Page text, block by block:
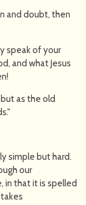
and doubt, then
speak of your
and what Jesus
as the old
simple but hard.
our
in that it is spelled